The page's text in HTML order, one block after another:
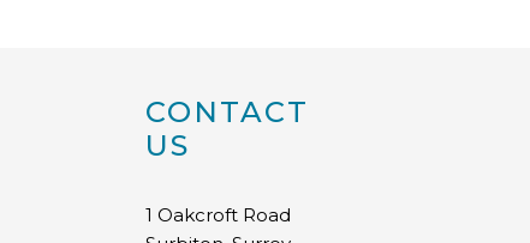
CONTACT
US
1 Oakcroft Road